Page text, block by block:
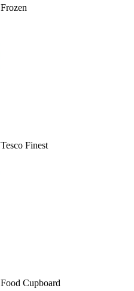
Frozen
Tesco Finest
Food Cupboard